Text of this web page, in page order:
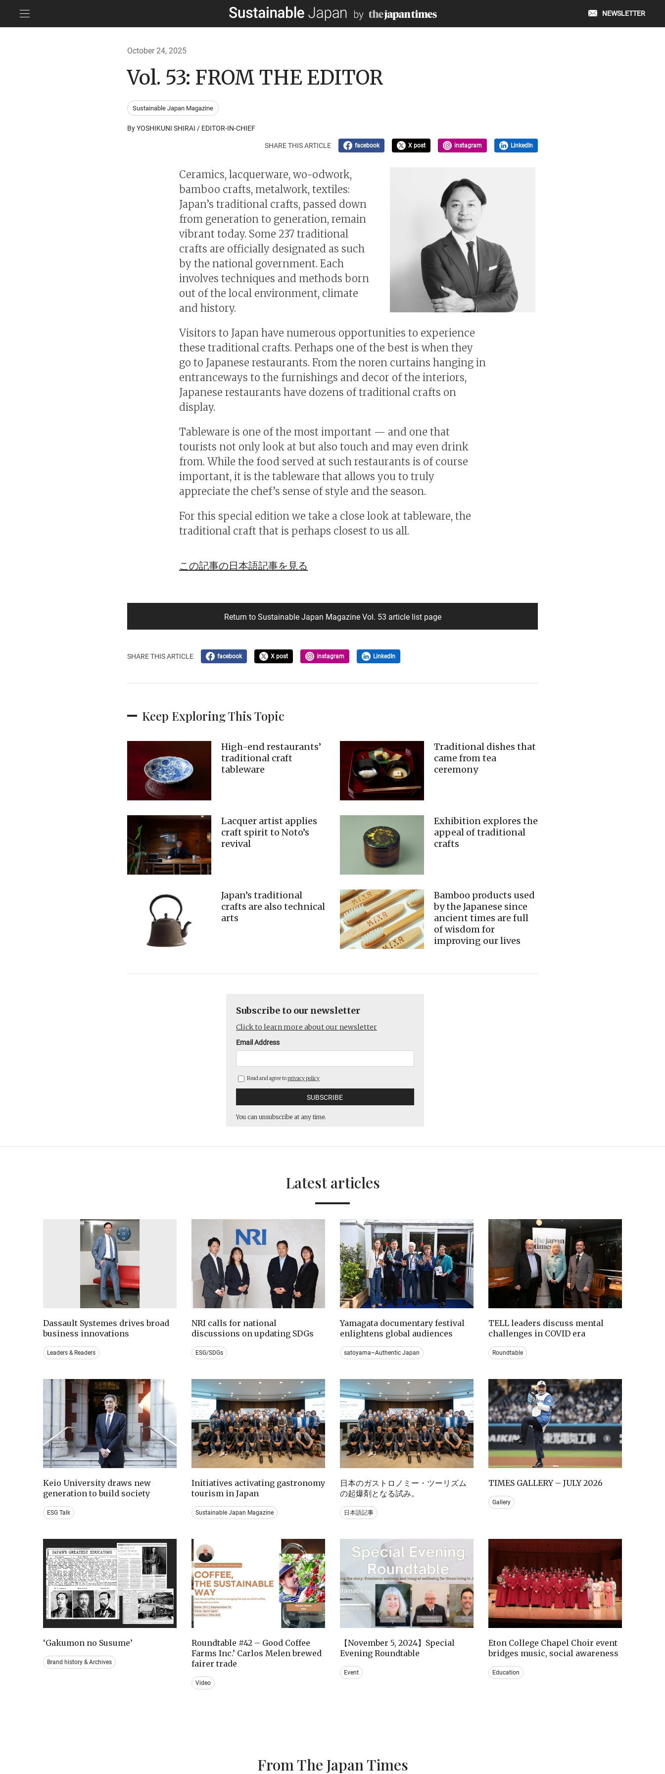
NEWSLETTER
October 24, 2025
Vol. 53: FROM THE EDITOR
Sustainable Japan Magazine
By YOSHIKUNI SHIRAI / EDITOR-IN-CHIEF
SHARE THIS ARTICLE facebook X post instagram LinkedIn
Ceramics, lacquerware, wo-odwork,
bamboo crafts, metalwork, textiles:
Japan’s traditional crafts, passed down
from generation to generation, remain
vibrant today. Some 237 traditional
crafts are officially designated as such
by the national government. Each
involves techniques and methods born
out of the local environment, climate
and history.
Visitors to Japan have numerous opportunities to experience
these traditional crafts. Perhaps one of the best is when they
go to Japanese restaurants. From the noren curtains hanging in
entranceways to the furnishings and decor of the interiors,
Japanese restaurants have dozens of traditional crafts on
display.
Tableware is one of the most important — and one that
tourists not only look at but also touch and may even drink
from. While the food served at such restaurants is of course
important, it is the tableware that allows you to truly
appreciate the chef’s sense of style and the season.
For this special edition we take a close look at tableware, the
traditional craft that is perhaps closest to us all.
この記事の日本語記事を見る
Return to Sustainable Japan Magazine Vol. 53 article list page
SHARE THIS ARTICLE facebook X post instagram LinkedIn
Keep Exploring This Topic
High-end restaurants’
traditional craft
tableware
Traditional dishes that
came from tea
ceremony
Lacquer artist applies
craft spirit to Noto’s
revival
Exhibition explores the
appeal of traditional
crafts
Japan’s traditional
crafts are also technical
arts
Bamboo products used
by the Japanese since
ancient times are full
of wisdom for
improving our lives
Subscribe to our newsletter
Click to learn more about our newsletter
Email Address
Read and agree toprivacy policy
You can unsubscribe at any time.
Latest articles
Dassault Systemes drives broad
business innovations
Leaders & Readers
NRI calls for national
discussions on updating SDGs
ESG/SDGs
Yamagata documentary festival
enlightens global audiences
satoyama~Authentic Japan
TELL leaders discuss mental
challenges in COVID era
Roundtable
Keio University draws new
generation to build society
ESG Talk
Initiatives activating gastronomy
tourism in Japan
Sustainable Japan Magazine
日本のガストロノミー・ツーリズム
の起爆剤となる試み。
日本語記事
TIMES GALLERY – JULY 2026
Gallery
‘Gakumon no Susume’
Brand history & Archives
Roundtable #42 – Good Coffee
Farms Inc.’ Carlos Melen brewed
fairer trade
Video
【November 5, 2024】Special
Evening Roundtable
Event
Eton College Chapel Choir event
bridges music, social awareness
Education
From The Japan Times